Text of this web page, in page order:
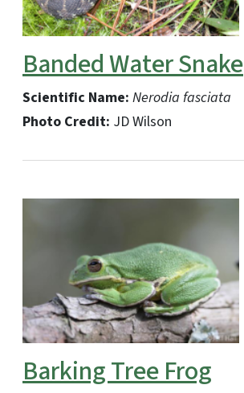
Banded Water Snake
Scientific Name: Nerodia fasciata
Photo Credit: JD Wilson
Barking Tree Frog